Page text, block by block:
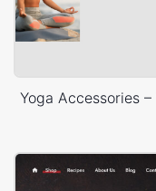
Yoga Accessories